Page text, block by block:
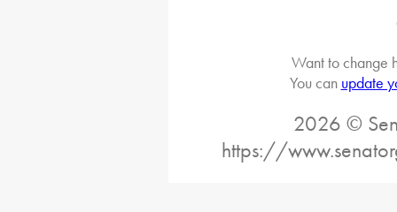
Want to change
You can update
2026 ©
https://